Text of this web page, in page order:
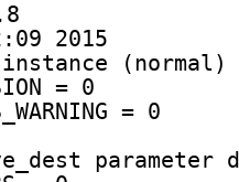
2015
instance (normal)
= 0
= 0
parameter